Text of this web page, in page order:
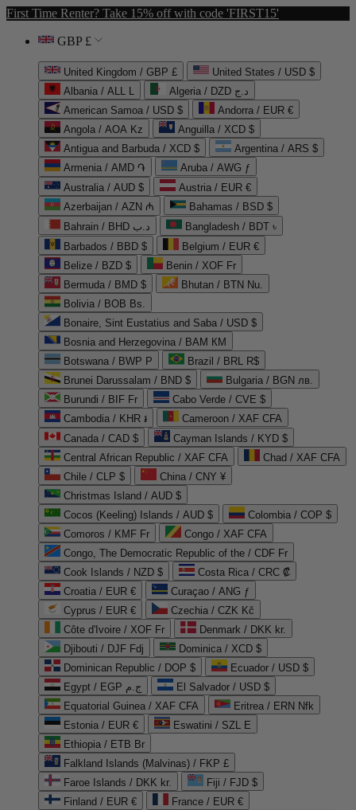
First Time Renter? Take 15% off with code 'FIRST15'
GBP £
United Kingdom / GBP £
United States / USD $
Albania / ALL L
Algeria / DZD د.ج
American Samoa / USD $
Andorra / EUR €
Angola / AOA Kz
Anguilla / XCD $
Antigua and Barbuda / XCD $
Argentina / ARS $
Armenia / AMD ֏
Aruba / AWG ƒ
Australia / AUD $
Austria / EUR €
Azerbaijan / AZN ₼
Bahamas / BSD $
Bahrain / BHD د.ب
Bangladesh / BDT ৳
Barbados / BBD $
Belgium / EUR €
Belize / BZD $
Benin / XOF Fr
Bermuda / BMD $
Bhutan / BTN Nu.
Bolivia / BOB Bs.
Bonaire, Sint Eustatius and Saba / USD $
Bosnia and Herzegovina / BAM КМ
Botswana / BWP P
Brazil / BRL R$
Brunei Darussalam / BND $
Bulgaria / BGN лв.
Burundi / BIF Fr
Cabo Verde / CVE $
Cambodia / KHR ៛
Cameroon / XAF CFA
Canada / CAD $
Cayman Islands / KYD $
Central African Republic / XAF CFA
Chad / XAF CFA
Chile / CLP $
China / CNY ¥
Christmas Island / AUD $
Cocos (Keeling) Islands / AUD $
Colombia / COP $
Comoros / KMF Fr
Congo / XAF CFA
Congo, The Democratic Republic of the / CDF Fr
Cook Islands / NZD $
Costa Rica / CRC ₡
Croatia / EUR €
Curaçao / ANG ƒ
Cyprus / EUR €
Czechia / CZK Kč
Côte d'Ivoire / XOF Fr
Denmark / DKK kr.
Djibouti / DJF Fdj
Dominica / XCD $
Dominican Republic / DOP $
Ecuador / USD $
Egypt / EGP ج.م
El Salvador / USD $
Equatorial Guinea / XAF CFA
Eritrea / ERN Nfk
Estonia / EUR €
Eswatini / SZL E
Ethiopia / ETB Br
Falkland Islands (Malvinas) / FKP £
Faroe Islands / DKK kr.
Fiji / FJD $
Finland / EUR €
France / EUR €